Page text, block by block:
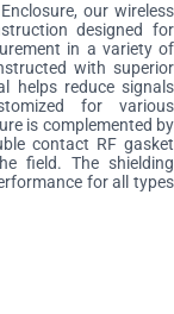
our wireless
designed for
in a variety of
with superior
helps reduce signals
for various
is complemented by
contact RF gasket
field. The shielding
for all types